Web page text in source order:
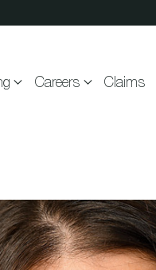
Careers Claims